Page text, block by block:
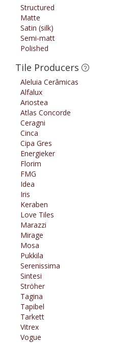
Structured
Matte
Satin (silk)
Semi-matt
Polished
Tile Producers
Aleluia Cerâmicas
Alfalux
Ariostea
Atlas Concorde
Ceragni
Cinca
Cipa Gres
Energieker
Florim
FMG
Idea
Iris
Keraben
Love Tiles
Marazzi
Mirage
Mosa
Pukkila
Serenissima
Sintesi
Ströher
Tagina
Tapibel
Tarkett
Vitrex
Vogue